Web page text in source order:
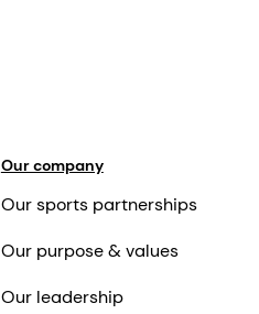
Our company
Our sports partnerships
Our purpose & values
Our leadership